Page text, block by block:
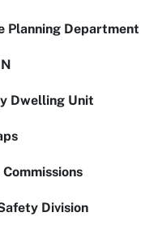
Planning Department
Dwelling Unit
Division